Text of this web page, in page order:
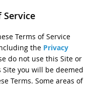
Service
Terms of Service
the Privacy
do not use this Site or
you will be deemed
Terms. Some areas of